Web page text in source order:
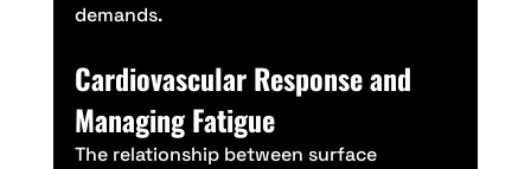
demands.
Cardiovascular Response and
Managing Fatigue
The relationship between surface